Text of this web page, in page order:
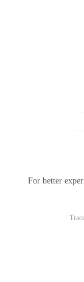
For better